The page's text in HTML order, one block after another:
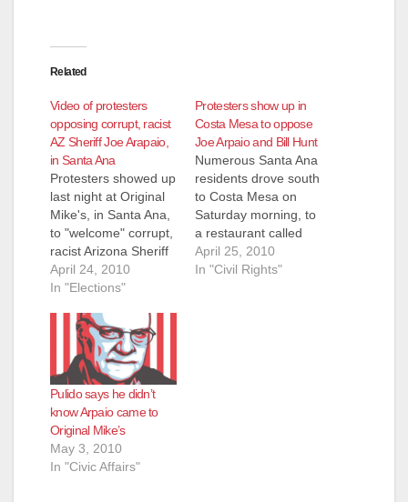
Related
Video of protesters
opposing corrupt, racist
AZ Sheriff Joe Arapaio,
in Santa Ana
Protesters showed up
last night at Original
Mike's, in Santa Ana,
to "welcome" corrupt,
racist Arizona Sheriff
Joe Arpaio, as he
appeared at a
lame Bill Hunt, who is
running for Sheriff.
The video above was
shot at the protest by
Chris Xitco. Click here
to see…
April 24, 2010
In "Elections"
Protesters show up in
Costa Mesa to oppose
Joe Arpaio and Bill Hunt
Numerous Santa Ana
residents drove south
to Costa Mesa on
Saturday morning, to
a restaurant called
"Sutra" to protest yet
another appearance
April 25, 2010
In "Civil Rights"
Pulido says he didn’t
know Arpaio came to
Original Mike’s
May 3, 2010
In "Civic Affairs"